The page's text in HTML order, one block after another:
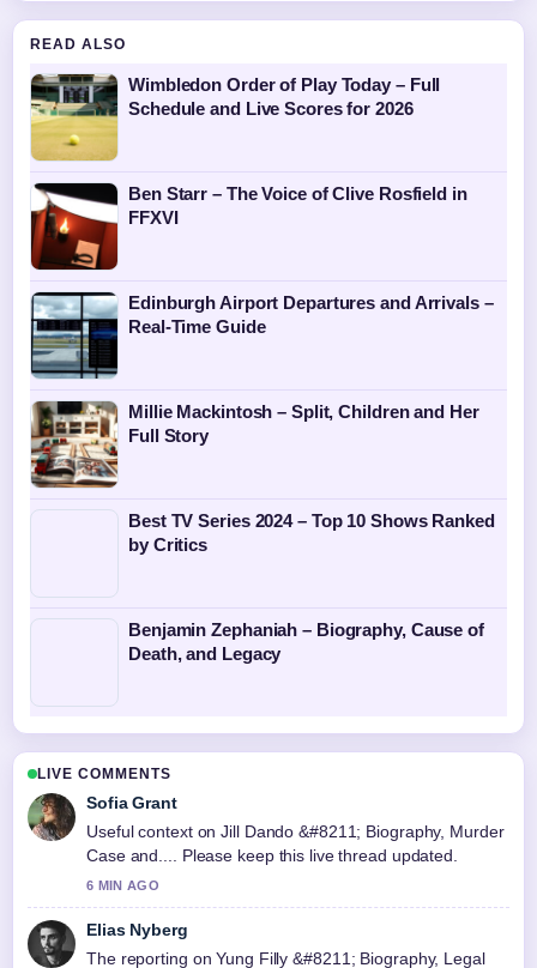
READ ALSO
Wimbledon Order of Play Today – Full
Schedule and Live Scores for 2026
Ben Starr – The Voice of Clive Rosfield in
FFXVI
Edinburgh Airport Departures and Arrivals –
Real-Time Guide
Millie Mackintosh – Split, Children and Her
Full Story
Best TV Series 2024 – Top 10 Shows Ranked
by Critics
Benjamin Zephaniah – Biography, Cause of
Death, and Legacy
LIVE COMMENTS
Sofia Grant
Useful context on Jill Dando &#8211; Biography, Murder
Case and.... Please keep this live thread updated.
6 MIN AGO
Elias Nyberg
The reporting on Yung Filly &#8211; Biography, Legal